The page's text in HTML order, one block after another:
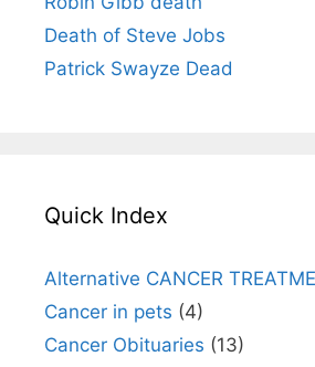
Death of Steve Jobs
Patrick Swayze Dead
Quick Index
Alternative CANCER
Cancer in pets (4)
Cancer Obituaries (13)